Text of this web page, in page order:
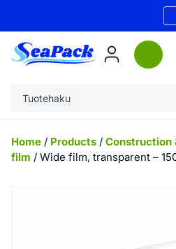
Home / Products / Construction
film / Wide film, transparent –